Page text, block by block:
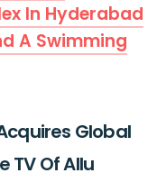
In Hyderabad
A Swimming
Global
TV Of Allu